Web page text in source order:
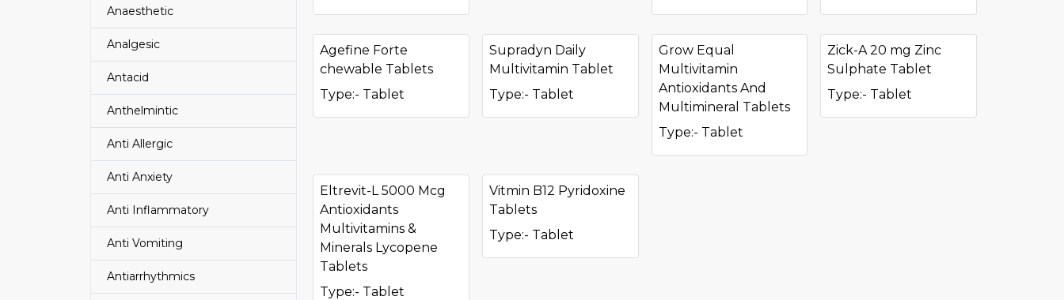
Anaesthetic
Analgesic
Antacid
Anthelmintic
Anti Allergic
Anti Anxiety
Anti Inflammatory
Anti Vomiting
Antiarrhythmics
Agefine Forte
chewable Tablets
Type:- Tablet
Supradyn Daily
Multivitamin Tablet
Type:- Tablet
Grow Equal
Multivitamin
Antioxidants And
Multimineral Tablets
Type:- Tablet
Zick-A 20 mg Zinc
Sulphate Tablet
Type:- Tablet
Eltrevit-L 5000 Mcg
Antioxidants
Multivitamins &
Minerals Lycopene
Tablets
Type:- Tablet
Vitmin B12 Pyridoxine
Tablets
Type:- Tablet